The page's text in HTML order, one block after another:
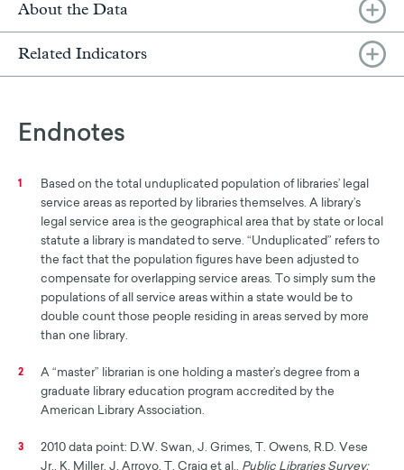
About the Data
Related Indicators
Endnotes
1
Based on the total unduplicated population of libraries’ legal
service areas as reported by libraries themselves. A library’s
legal service area is the geographical area that by state or local
statute a library is mandated to serve. “Unduplicated” refers to
the fact that the population figures have been adjusted to
compensate for overlapping service areas. To simply sum the
populations of all service areas within a state would be to
double count those people residing in areas served by more
than one library.
2
A “master” librarian is one holding a master’s degree from a
graduate library education program accredited by the
American Library Association.
3
2010 data point: D.W. Swan, J. Grimes, T. Owens, R.D. Vese
Jr., K. Miller, J. Arroyo, T. Craig et al., Public Libraries Survey: